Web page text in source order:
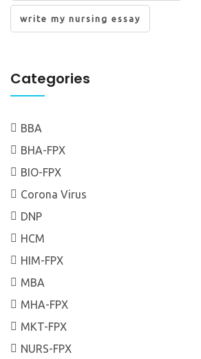
write my nursing essay
Categories
BBA
BHA-FPX
BIO-FPX
Corona Virus
DNP
HCM
HIM-FPX
MBA
MHA-FPX
MKT-FPX
NURS-FPX